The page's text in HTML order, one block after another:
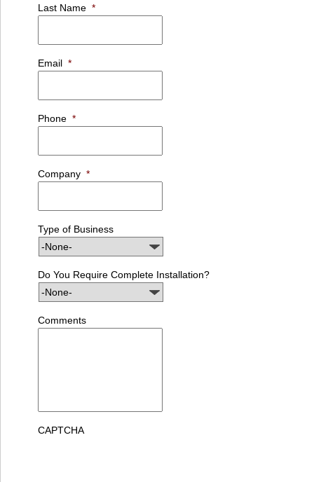
Last Name *
Email *
Phone *
Company *
Type of Business
Do You Require Complete Installation?
Comments
CAPTCHA